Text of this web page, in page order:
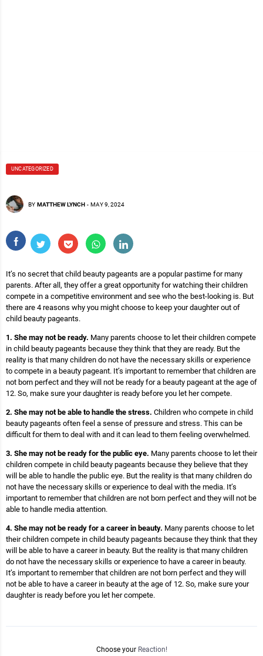
UNCATEGORIZED
BY MATTHEW LYNCH - MAY 9, 2024
It’s no secret that child beauty pageants are a popular pastime for many
parents. After all, they offer a great opportunity for watching their children
compete in a competitive environment and see who the best-looking is. But
there are 4 reasons why you might choose to keep your daughter out of
child beauty pageants.
1. She may not be ready. Many parents choose to let their children compete
in child beauty pageants because they think that they are ready. But the
reality is that many children do not have the necessary skills or experience
to compete in a beauty pageant. It’s important to remember that children are
not born perfect and they will not be ready for a beauty pageant at the age of
12. So, make sure your daughter is ready before you let her compete.
2. She may not be able to handle the stress. Children who compete in child
beauty pageants often feel a sense of pressure and stress. This can be
difficult for them to deal with and it can lead to them feeling overwhelmed.
3. She may not be ready for the public eye. Many parents choose to let their
children compete in child beauty pageants because they believe that they
will be able to handle the public eye. But the reality is that many children do
not have the necessary skills or experience to deal with the media. It’s
important to remember that children are not born perfect and they will not be
able to handle media attention.
4. She may not be ready for a career in beauty. Many parents choose to let
their children compete in child beauty pageants because they think that they
will be able to have a career in beauty. But the reality is that many children
do not have the necessary skills or experience to have a career in beauty.
It’s important to remember that children are not born perfect and they will
not be able to have a career in beauty at the age of 12. So, make sure your
daughter is ready before you let her compete.
Choose your Reaction!